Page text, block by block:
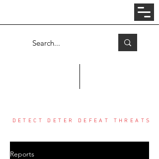
COUNTER THREAT CENTER
DETECT DETER DEFEAT THREATS
Reports